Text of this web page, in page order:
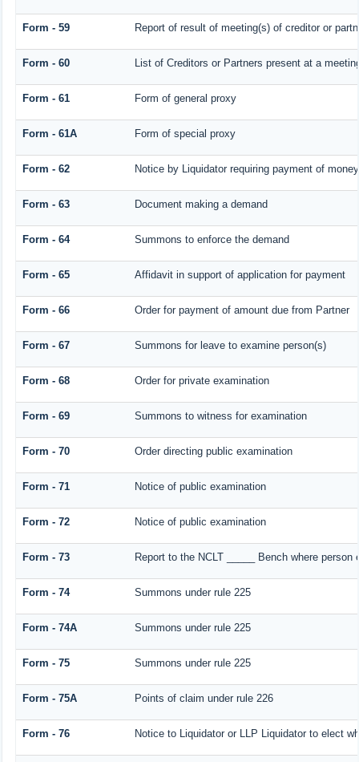
Form - 59 Report of result of meeting(s) of creditor or
Form - 60 List of Creditors or Partners present at a
Form - 61 Form of general proxy
Form - 61A Form of special proxy
Form - 62 Notice by Liquidator requiring payment of
Form - 63 Document making a demand
Form - 64 Summons to enforce the demand
Form - 65 Affidavit in support of application for payment
Form - 66 Order for payment of amount due from Partner
Form - 67 Summons for leave to examine person(s)
Form - 68 Order for private examination
Form - 69 Summons to witness for examination
Form - 70 Order directing public examination
Form - 71 Notice of public examination
Form - 72 Notice of public examination
Form - 73 Report to the NCLT _____ Bench where
Form - 74 Summons under rule 225
Form - 74A Summons under rule 225
Form - 75 Summons under rule 225
Form - 75A Points of claim under rule 226
Form - 76 Notice to Liquidator or LLP Liquidator to elect